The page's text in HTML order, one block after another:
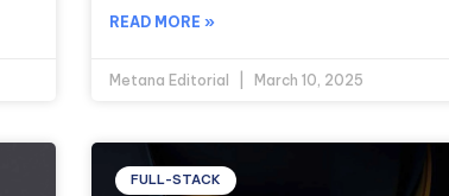
READ MORE »
Metana Editorial March 10, 2025
FULL-STACK